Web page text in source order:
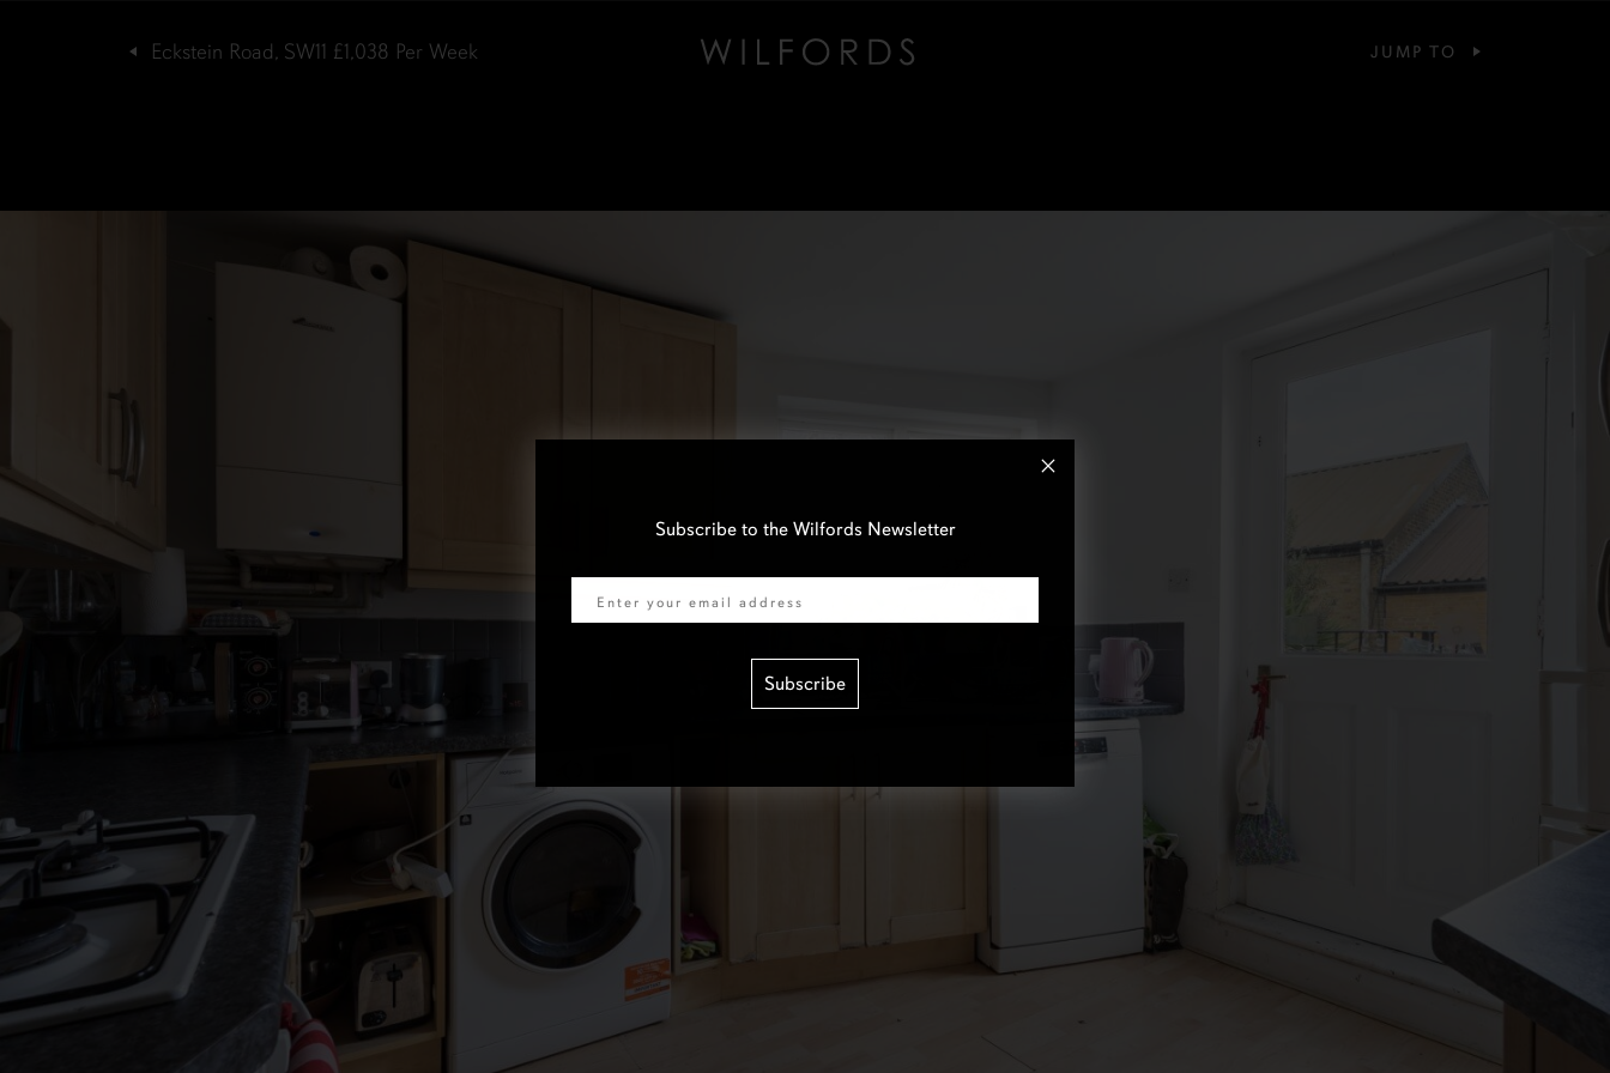
Eckstein Road, SW11 £1,038 Per Week JUMP TO
Subscribe to the Wilfords Newsletter
Subscribe